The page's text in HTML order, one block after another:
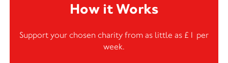
How it Works
Support your chosen charity from as little as £1 per
week.